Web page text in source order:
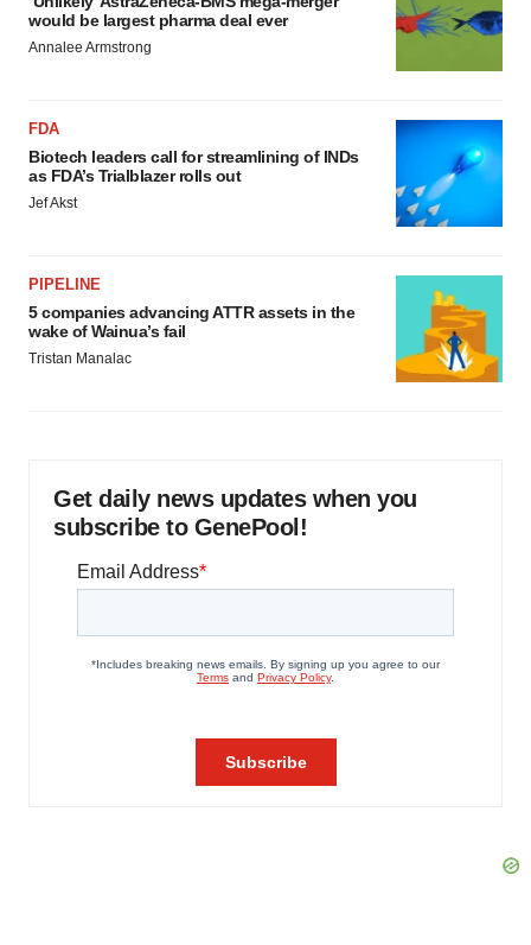
would be largest pharma deal ever
Annalee Armstrong
FDA
Biotech leaders call for streamlining of INDs
as FDA’s Trialblazer rolls out
Jef Akst
PIPELINE
5 companies advancing ATTR assets in the
wake of Wainua’s fail
Tristan Manalac
Get daily news updates when you
subscribe to GenePool!